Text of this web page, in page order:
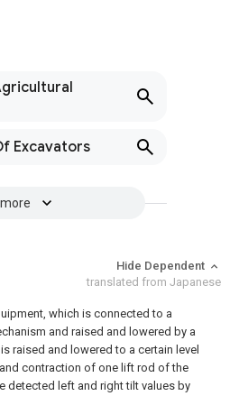
Excavators
Hide Dependent
translated from Japanese
which is connected to a
and raised and lowered by a
raised and lowered to a certain level
contraction of one lift rod of the
detected left and right tilt values by